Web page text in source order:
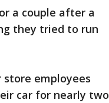
a couple after a
they tried to run
employees
car for nearly two